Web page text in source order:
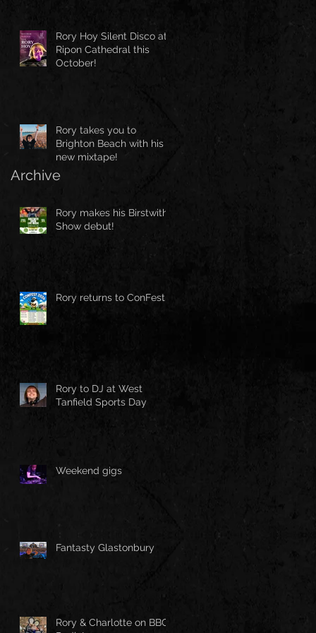
Rory Hoy Silent Disco at
Ripon Cathedral this
October!
Rory takes you to
Brighton Beach with his
new mixtape!
Rory makes his Birstwith
Show debut!
Rory returns to ConFest!
Rory to DJ at West
Tanfield Sports Day
Weekend gigs
Fantasty Glastonbury
Rory & Charlotte on BBC
Archive